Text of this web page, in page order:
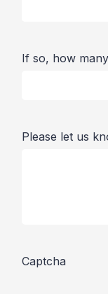
If so, how
Please let us
Captcha